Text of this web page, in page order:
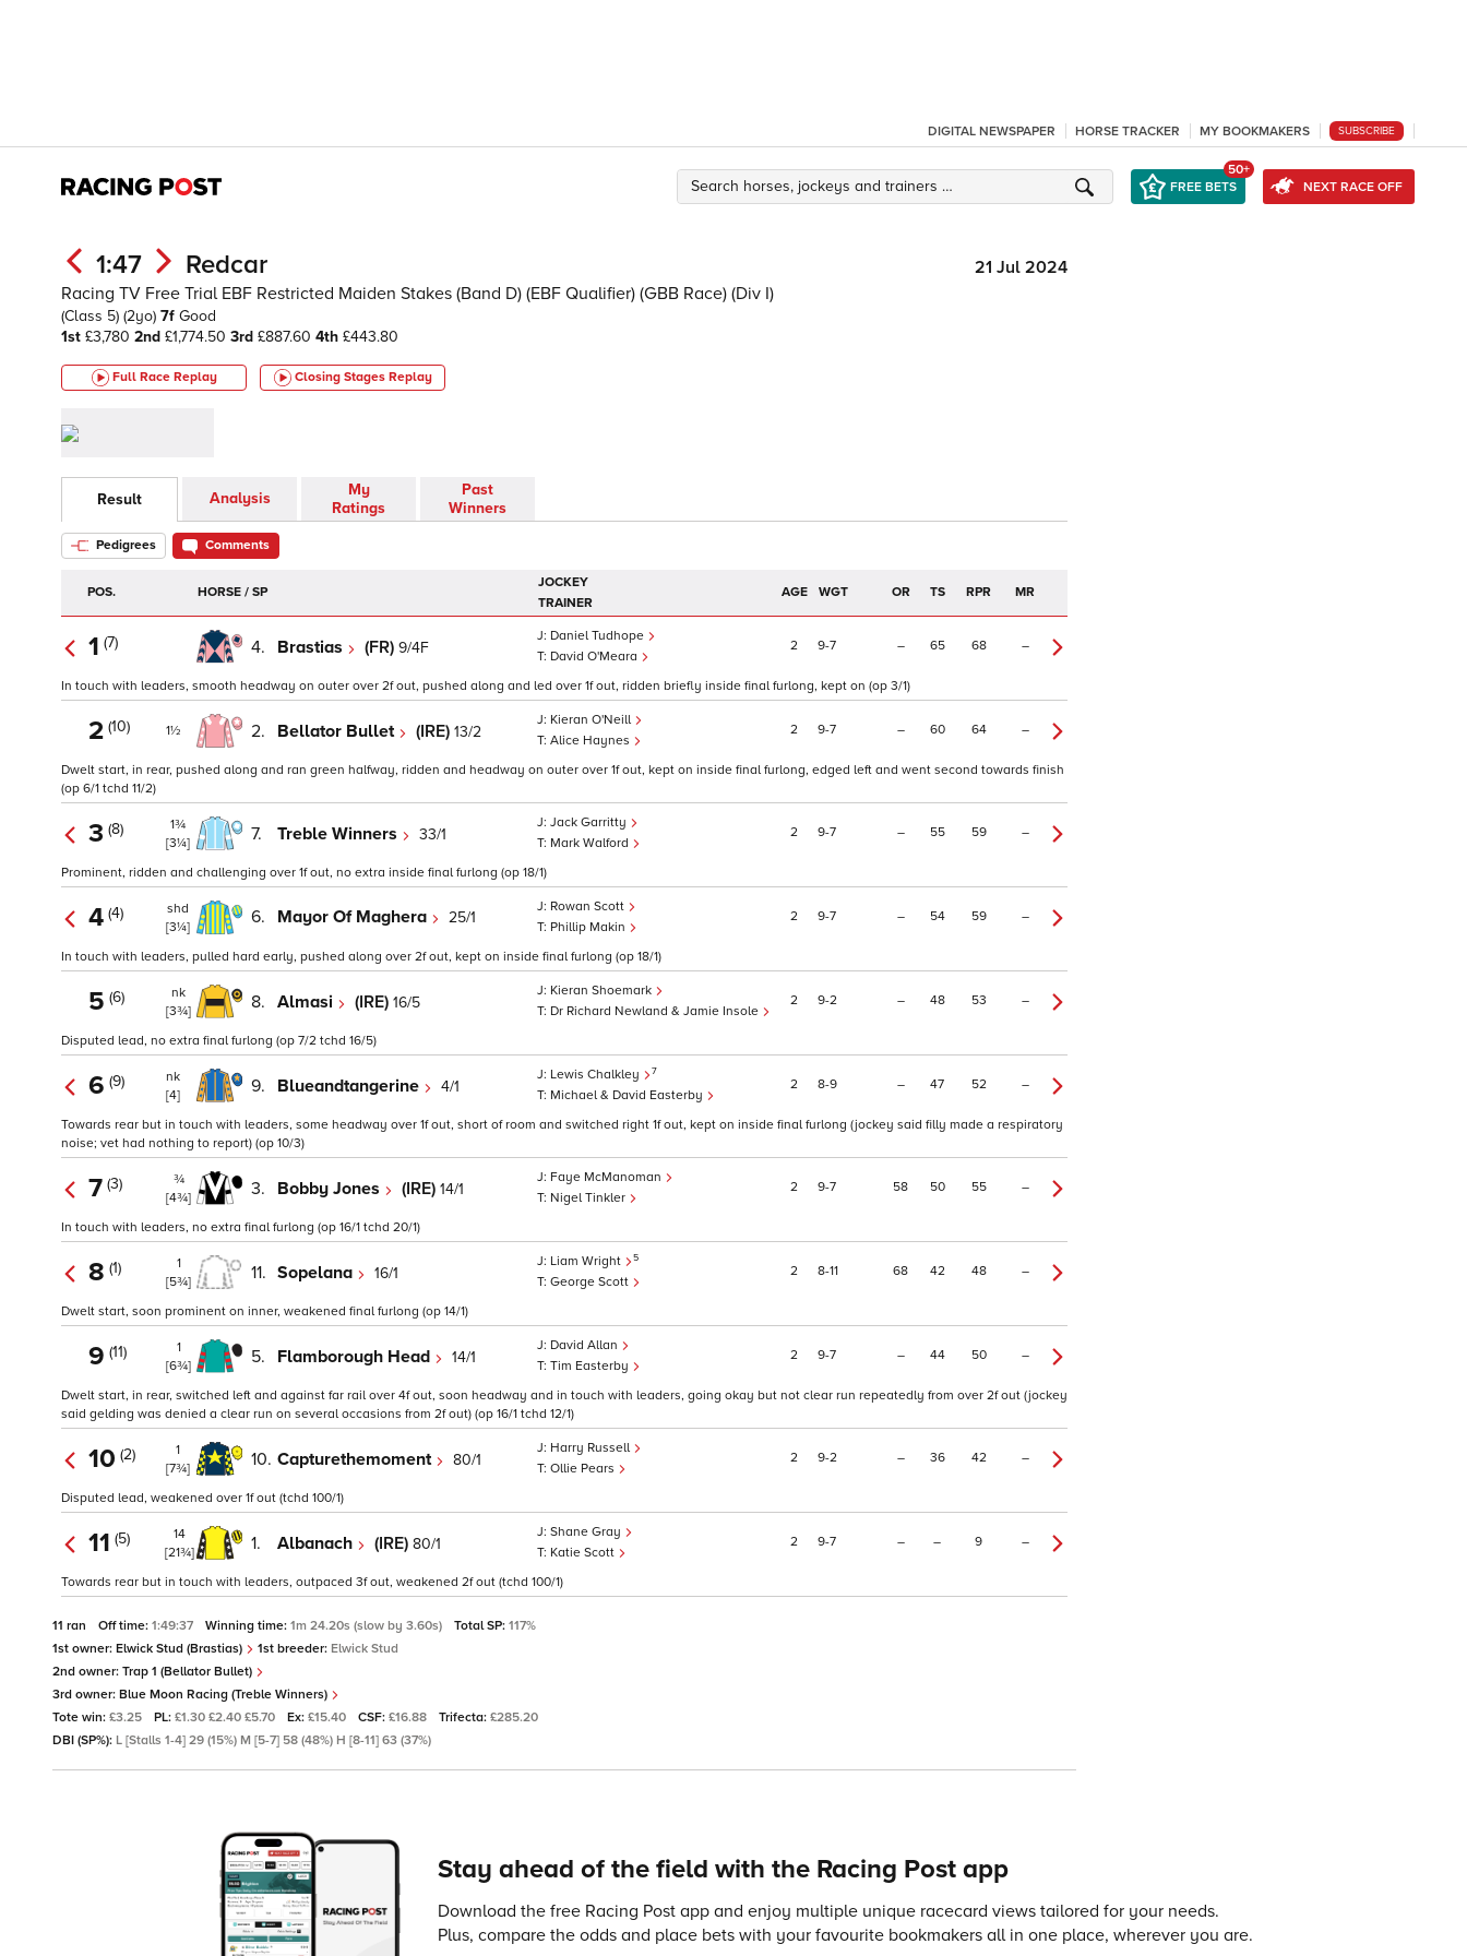
DIGITAL NEWSPAPER HORSE TRACKER MY BOOKMAKERS SUBSCRIBE
FREE BETS
50+
NEXT RACE OFF
1:47 Redcar
21 Jul 2024
Racing TV Free Trial EBF Restricted Maiden Stakes (Band D) (EBF Qualifier) (GBB Race) (Div I)
(Class 5) (2yo) 7f Good
1st £3,780 2nd £1,774.50 3rd £887.60 4th £443.80
Full Race Replay Closing Stages Replay
Result Analysis
My
Ratings
Past
Winners
Pedigrees Comments
POS. HORSE / SP
JOCKEY
TRAINER
AGE WGT OR TS RPR MR
1 (7) 4. Brastias (FR) 9/4F
Daniel Tudhope
David O'Meara
2 9 7 – 65 68 –
In touch with leaders, smooth headway on outer over 2f out, pushed along and led over 1f out, ridden briefly inside final furlong, kept on (op 3/1)
2 (10) 1½ 2. Bellator Bullet (IRE) 13/2
Kieran O'Neill
Alice Haynes
2 9 7 – 60 64 –
Dwelt start, in rear, pushed along and ran green halfway, ridden and headway on outer over 1f out, kept on inside final furlong, edged left and went second towards finish
(op 6/1 tchd 11/2)
3 (8)
1¾
[3¼]
7. Treble Winners 33/1
Jack Garritty
Mark Walford
2 9 7 – 55 59 –
Prominent, ridden and challenging over 1f out, no extra inside final furlong (op 18/1)
4 (4)
shd
[3¼]
6. Mayor Of Maghera 25/1
Rowan Scott
Phillip Makin
2 9 7 – 54 59 –
In touch with leaders, pulled hard early, pushed along over 2f out, kept on inside final furlong (op 18/1)
5 (6)
nk
[3¾]
8. Almasi (IRE) 16/5
Kieran Shoemark
Dr Richard Newland & Jamie Insole
2 9 2 – 48 53 –
Disputed lead, no extra final furlong (op 7/2 tchd 16/5)
6 (9)
nk
[4]
9. Blueandtangerine 4/1
Lewis Chalkley 7
Michael & David Easterby
2 8 9 – 47 52 –
Towards rear but in touch with leaders, some headway over 1f out, short of room and switched right 1f out, kept on inside final furlong (jockey said filly made a respiratory
noise; vet had nothing to report) (op 10/3)
7(3)
¾
[4¾]
3. Bobby Jones (IRE) 14/1
Faye McManoman
Nigel Tinkler
2 9 7 58 50 55 –
In touch with leaders, no extra final furlong (op 16/1 tchd 20/1)
8 (1)
1
[5¾]
11. Sopelana 16/1
Liam Wright 5
George Scott
2 8 11 68 42 48 –
Dwelt start, soon prominent on inner, weakened final furlong (op 14/1)
9 (11)
1
[6¾]
5. Flamborough Head 14/1
David Allan
Tim Easterby
2 9 7 – 44 50 –
Dwelt start, in rear, switched left and against far rail over 4f out, soon headway and in touch with leaders, going okay but not clear run repeatedly from over 2f out (jockey
said gelding was denied a clear run on several occasions from 2f out) (op 16/1 tchd 12/1)
10 (2)
1
[7¾]
10. Capturethemoment 80/1
Harry Russell
Ollie Pears
2 9 2 – 36 42 –
Disputed lead, weakened over 1f out (tchd 100/1)
11 (5)
14
[21¾]
1. Albanach (IRE) 80/1
Shane Gray
Katie Scott
2 9 7 – – 9 –
Towards rear but in touch with leaders, outpaced 3f out, weakened 2f out (tchd 100/1)
11 ran Off time: 1:49:37 Winning time: 1m 24.20s (slow by 3.60s) Total SP: 117%
1st owner: Elwick Stud (Brastias) 1st breeder: Elwick Stud
2nd owner: Trap 1 (Bellator Bullet)
3rd owner: Blue Moon Racing (Treble Winners)
Tote win: £3.25 PL: £1.30 £2.40 £5.70 Ex: £15.40 CSF: £16.88 Trifecta: £285.20
DBI (SP%): L [Stalls 1-4] 29 (15%) M [5-7] 58 (48%) H [8-11] 63 (37%)
Stay ahead of the field with the Racing Post app
Download the free Racing Post app and enjoy multiple unique racecard views tailored for your needs.
Plus, compare the odds and place bets with your favourite bookmakers all in one place, wherever you are.